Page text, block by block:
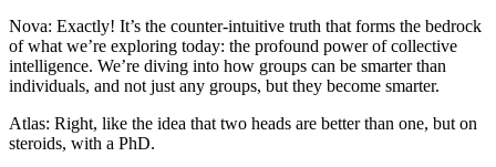
Nova: Exactly! It’s the counter-intuitive truth that forms the bedrock
of what we’re exploring today: the profound power of collective
intelligence. We’re diving into how groups can be smarter than
individuals, and not just any groups, but they become smarter.
Atlas: Right, like the idea that two heads are better than one, but on
steroids, with a PhD.